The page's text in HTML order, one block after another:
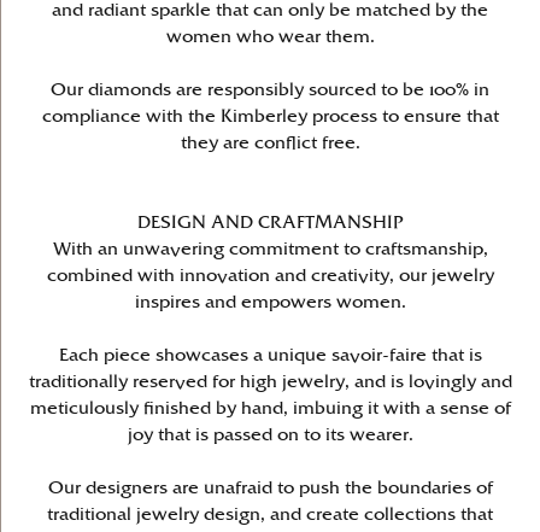
and radiant sparkle that can only be matched by the
women who wear them.
Our diamonds are responsibly sourced to be 100% in
compliance with the Kimberley process to ensure that
they are conflict free.
DESIGN AND CRAFTMANSHIP
With an unwavering commitment to craftsmanship,
combined with innovation and creativity, our jewelry
inspires and empowers women.
Each piece showcases a unique savoir-faire that is
traditionally reserved for high jewelry, and is lovingly and
meticulously finished by hand, imbuing it with a sense of
joy that is passed on to its wearer.
Our designers are unafraid to push the boundaries of
traditional jewelry design, and create collections that